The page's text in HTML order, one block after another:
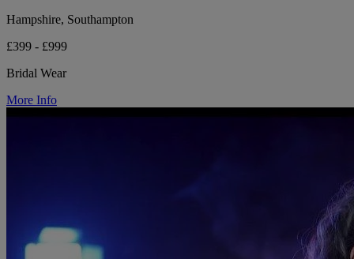
Hampshire, Southampton
£399 - £999
Bridal Wear
More Info